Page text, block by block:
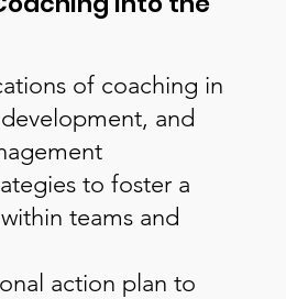
of coaching in
and
to foster a
teams and
action plan to